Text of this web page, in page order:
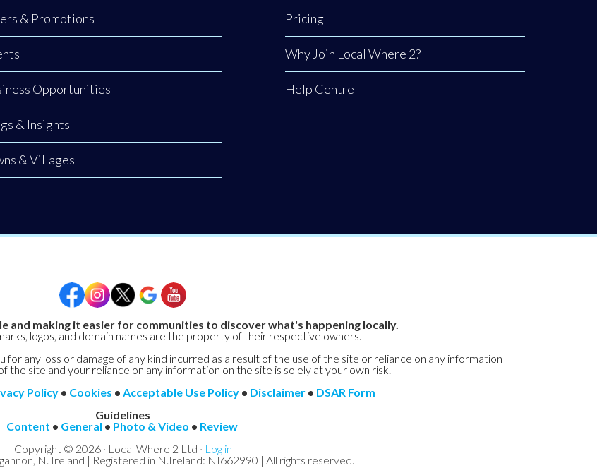
& Promotions
Opportunities
& Insights
& Villages
Pricing
Why Join Local Where 2?
Help Centre
and making it easier for communities to discover what's happening locally.
logos, and domain names are the property of their respective owners.
any loss or damage of any kind incurred as a result of the use of the site or reliance on any information
the site and your reliance on any information on the site is solely at your own risk.
Policy • Cookies • Acceptable Use Policy • Disclaimer • DSAR Form
Guidelines
Content • General • Photo & Video • Review
Copyright © 2026 · Local Where 2 Ltd · Log in
N. Ireland | Registered in N.Ireland: NI662990 | All rights reserved.